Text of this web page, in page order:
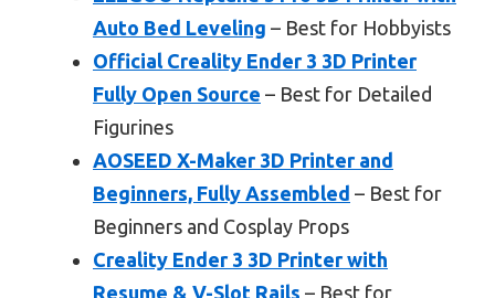
Auto Bed Leveling – Best for Hobbyists
Official Creality Ender 3 3D Printer
Fully Open Source – Best for Detailed
Figurines
AOSEED X-Maker 3D Printer and
Beginners, Fully Assembled – Best for
Beginners and Cosplay Props
Creality Ender 3 3D Printer with
Resume & V-Slot Rails – Best for